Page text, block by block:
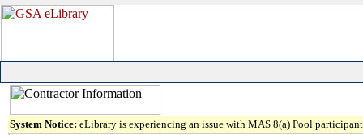
System Notice: eLibrary is experiencing an issue with MAS 8(a) Pool